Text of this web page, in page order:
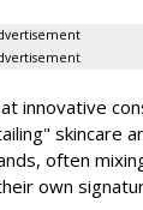
innovative
skincare
often
own